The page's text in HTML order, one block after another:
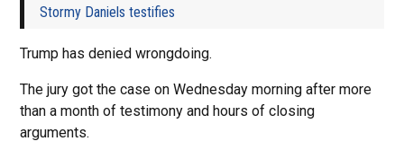
Stormy Daniels testifies
Trump has denied wrongdoing.
The jury got the case on Wednesday morning after more
than a month of testimony and hours of closing
arguments.